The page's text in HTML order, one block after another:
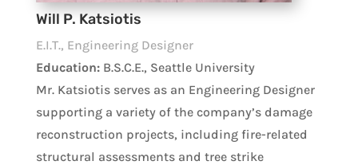
Will P. Katsiotis
E.I.T., Engineering Designer
Education:B.S.C.E., Seattle University
Mr. Katsiotis serves as an Engineering Designer
supporting a variety of the company’s damage
reconstruction projects, including fire-related
structural assessments and tree strike